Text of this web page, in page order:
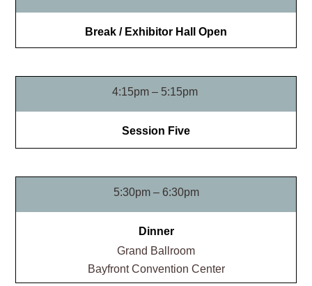
Break / Exhibitor Hall Open
4:15pm – 5:15pm
Session Five
5:30pm – 6:30pm
Dinner
Grand Ballroom​
Bayfront Convention Center